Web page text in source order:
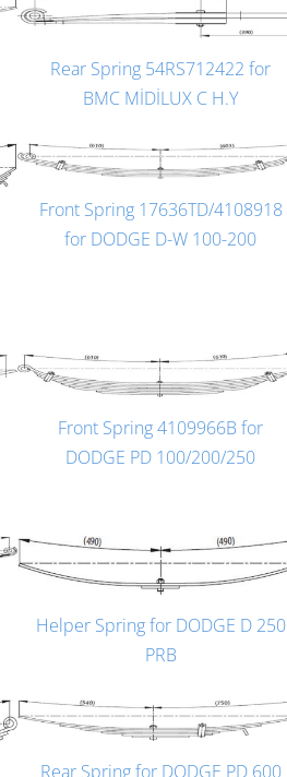
Rear Spring 54RS712422 for
BMC MİDİLUX C H.Y
Front Spring 17636TD/4108918
for DODGE D-W 100-200
Front Spring 4109966B for
DODGE PD 100/200/250
Helper Spring for DODGE D 250
PRB
Rear Spring for DODGE PD 600